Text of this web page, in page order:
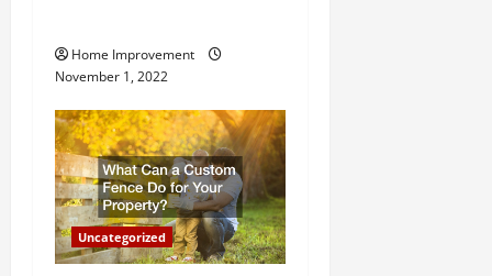
Home Improvement
November 1, 2022
Uncategorized